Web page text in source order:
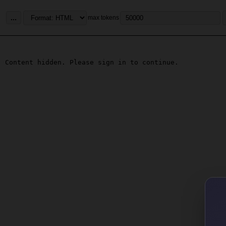
... max tokens
Content hidden. Please sign in to continue.